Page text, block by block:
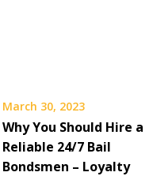
March 30, 2023
Why You Should Hire a
Reliable 24/7 Bail
Bondsmen – Loyalty